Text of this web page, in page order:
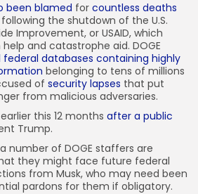
been blamed for countless deaths
the shutdown of the U.S.
Improvement, or USAID, which
and catastrophe aid. DOGE
federal databases containing highly
belonging to tens of millions
of security lapses that put
from malicious adversaries.
this 12 months after a public
Trump.
number of DOGE staffers are
they might face future federal
from Musk, who may need been
pardons for them if obligatory.